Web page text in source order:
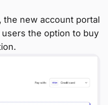
the new account portal
the option to buy